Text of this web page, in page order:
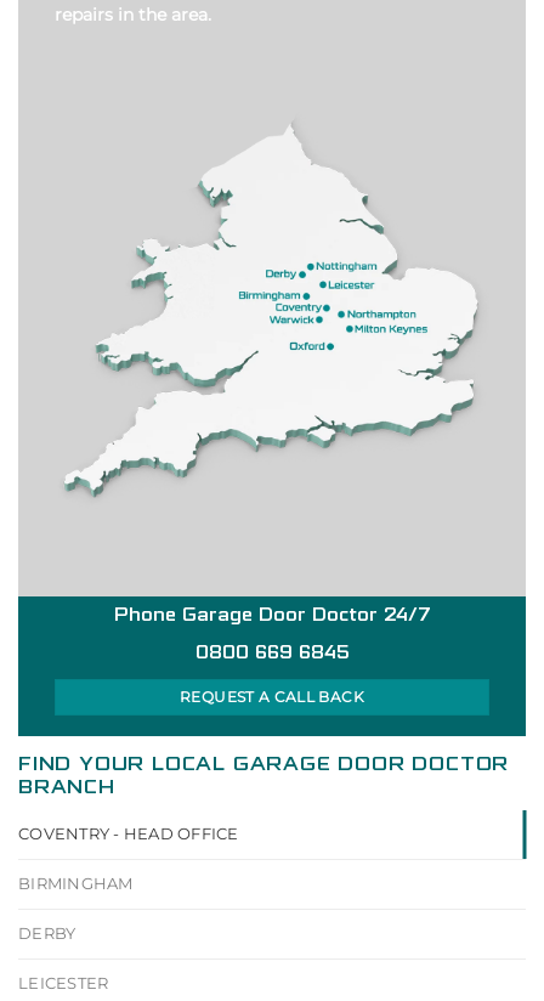
repairs in the area.
Phone Garage Door Doctor 24/7
0800 669 6845
REQUEST A CALL BACK
FIND YOUR LOCAL GARAGE DOOR DOCTOR
BRANCH
COVENTRY - HEAD OFFICE
BIRMINGHAM
DERBY
LEICESTER